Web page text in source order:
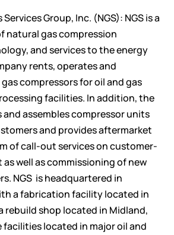
Group, Inc. (NGS): NGS is a
natural gas compression
and services to the energy
rents, operates and
compressors for oil and gas
facilities. In addition, the
assembles compressor units
and provides aftermarket
of call-out services on customer-
well as commissioning of new
NGS is headquartered in
a fabrication facility located in
rebuild shop located in Midland,
facilities located in major oil and